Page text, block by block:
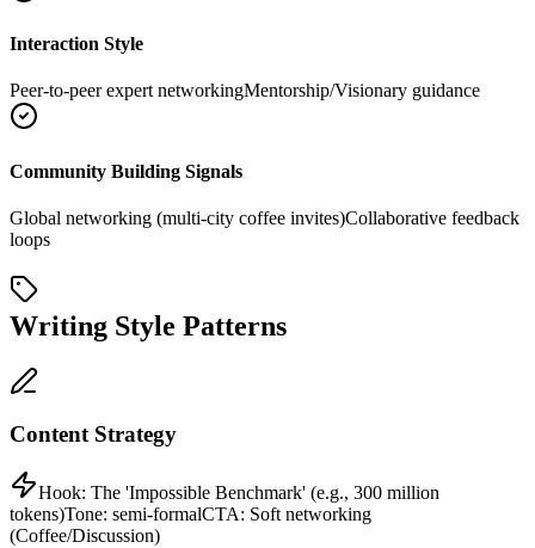
Interaction Style
Peer-to-peer expert networkingMentorship/Visionary guidance
Community Building Signals
Global networking (multi-city coffee invites)Collaborative feedback
loops
Writing Style Patterns
Content Strategy
Hook: The 'Impossible Benchmark' (e.g., 300 million
tokens)Tone: semi-formalCTA: Soft networking
(Coffee/Discussion)